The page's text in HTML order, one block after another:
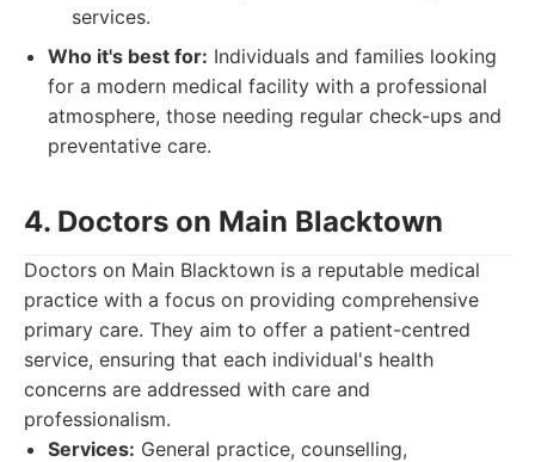
services.
Who it's best for: Individuals and families looking
for a modern medical facility with a professional
atmosphere, those needing regular check-ups and
preventative care.
4. Doctors on Main Blacktown
Doctors on Main Blacktown is a reputable medical
practice with a focus on providing comprehensive
primary care. They aim to offer a patient-centred
service, ensuring that each individual's health
concerns are addressed with care and
professionalism.
Services: General practice, counselling,